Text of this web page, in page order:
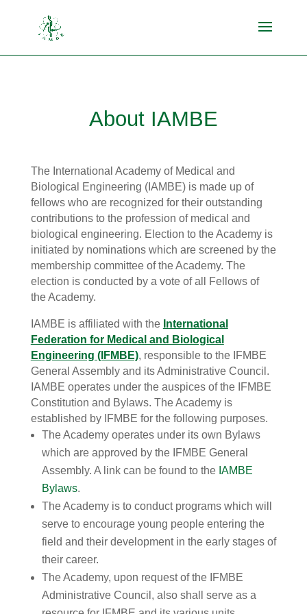
About IAMBE
The International Academy of Medical and
Biological Engineering (IAMBE) is made up of
fellows who are recognized for their outstanding
contributions to the profession of medical and
biological engineering. Election to the Academy is
initiated by nominations which are screened by the
membership committee of the Academy. The
election is conducted by a vote of all Fellows of
the Academy.
IAMBE is affiliated with the International
Federation for Medical and Biological
Engineering (IFMBE), responsible to the IFMBE
General Assembly and its Administrative Council.
IAMBE operates under the auspices of the IFMBE
Constitution and Bylaws. The Academy is
established by IFMBE for the following purposes.
The Academy operates under its own Bylaws
which are approved by the IFMBE General
Assembly. A link can be found to the IAMBE
Bylaws.
The Academy is to conduct programs which will
serve to encourage young people entering the
field and their development in the early stages of
their career.
The Academy, upon request of the IFMBE
Administrative Council, also shall serve as a